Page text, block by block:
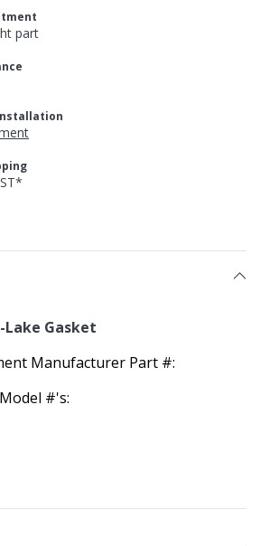
part
Lake Gasket
Manufacturer Part #:
#'s: